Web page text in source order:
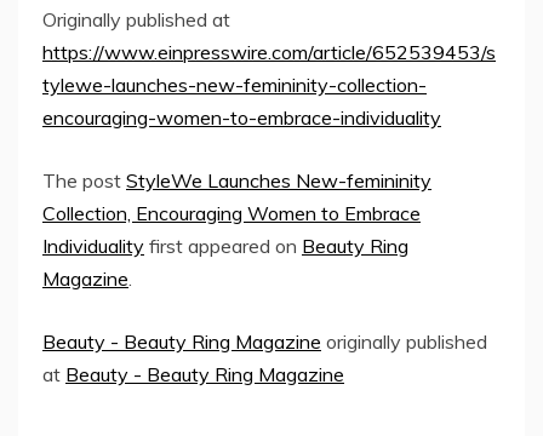
Originally published at
https://www.einpresswire.com/article/652539453/s
tylewe-launches-new-femininity-collection-
encouraging-women-to-embrace-individuality
The post StyleWe Launches New-femininity
Collection, Encouraging Women to Embrace
Individuality first appeared on Beauty Ring
Magazine.
Beauty - Beauty Ring Magazine originally published
at Beauty - Beauty Ring Magazine